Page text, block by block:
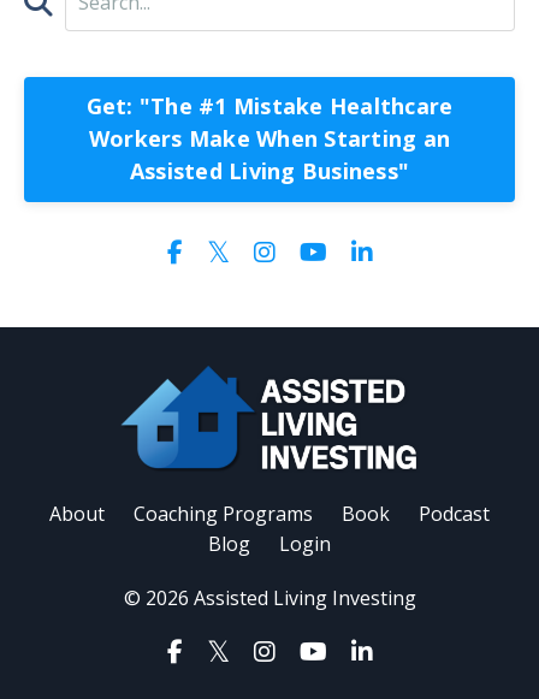
Get: "The #1 Mistake Healthcare
Workers Make When Starting an
Assisted Living Business"
About Coaching Programs Book
Podcast
Blog
Login
© 2026 Assisted Living Investing